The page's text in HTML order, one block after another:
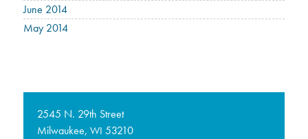
June 2014
May 2014
2545 N. 29th Street
Milwaukee, WI 53210